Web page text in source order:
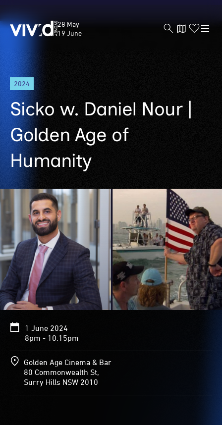
Skip
main
content
Vivid
Sydney
28 May
19 June
2024
Sicko w. Daniel Nour |
Golden Age of
Humanity
1 June 2024
8pm - 10.15pm
Golden Age Cinema & Bar
80 Commonwealth St,
Surry Hills NSW 2010